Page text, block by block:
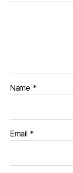
Name *
Email *